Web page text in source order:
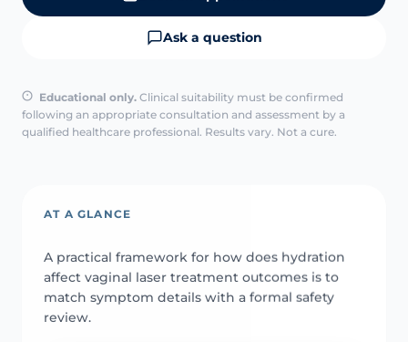
Ask a question
Educational only. Clinical suitability must be confirmed
following an appropriate consultation and assessment by a
qualified healthcare professional. Results vary. Not a cure.
AT A GLANCE
A practical framework for how does hydration
affect vaginal laser treatment outcomes is to
match symptom details with a formal safety
review.